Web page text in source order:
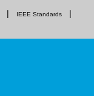
IEEE Standards